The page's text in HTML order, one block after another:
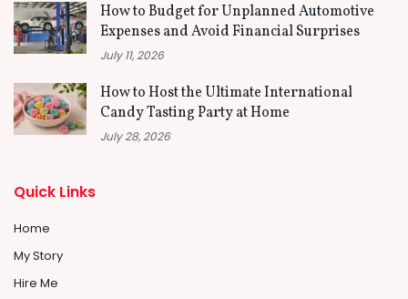
How to Budget for Unplanned Automotive
Expenses and Avoid Financial Surprises
July 11, 2026
How to Host the Ultimate International
Candy Tasting Party at Home
July 28, 2026
Quick Links
Home
My Story
Hire Me